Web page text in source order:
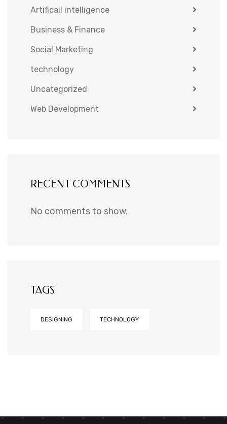
Artificail intelligence
Business & Finance
Social Marketing
technology
Uncategorized
Web Development
RECENT COMMENTS
No comments to show.
TAGS
DESIGNING TECHNOLOGY